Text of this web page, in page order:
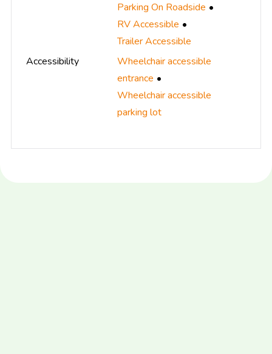
Parking On Roadside
RV Accessible
Trailer Accessible
Accessibility
Wheelchair accessible
entrance
Wheelchair accessible
parking lot